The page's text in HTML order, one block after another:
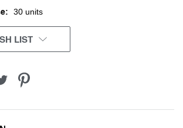
30 units
LIST